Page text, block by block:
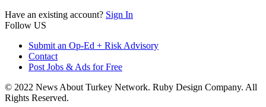
Have an existing account? Sign In
Follow US
Submit an Op-Ed + Risk Advisory
Contact
Post Jobs & Ads for Free
© 2022 News About Turkey Network. Ruby Design Company. All
Rights Reserved.